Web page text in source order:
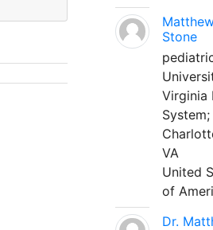
Stone
Virginia
System;
VA
United
of
Dr.